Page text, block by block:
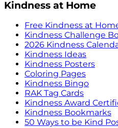
Kindness at Home
Free Kindness at
Kindness Challenge
2026 Kindness
Kindness Ideas
Kindness Posters
Coloring Pages
Kindness Bingo
RAK Tag Cards
Kindness Award
Kindness Bookmarks
50 Ways to be Kind